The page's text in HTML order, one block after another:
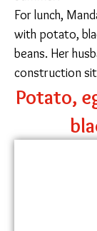
“I have two
market and the
made with our
maintain one of
Development
spaces and
construction
sometimes
colony who
For lunch,
dish with